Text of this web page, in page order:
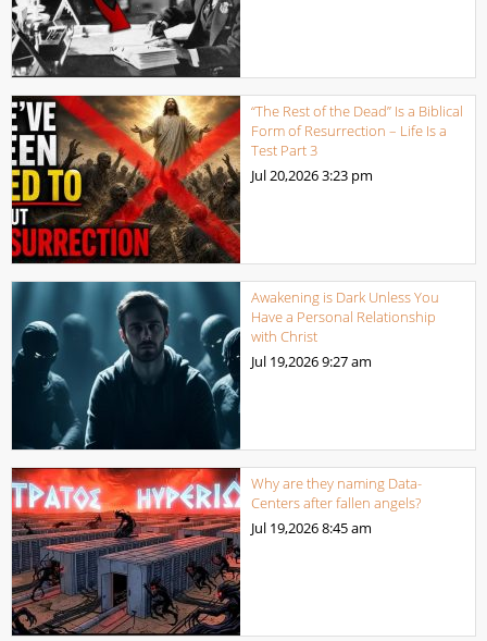
“The Rest of the Dead” Is a Biblical
Form of Resurrection – Life Is a
Test Part 3
Jul 20,20263:23 pm
Awakening is Dark Unless You
Have a Personal Relationship
with Christ
Jul 19,20269:27 am
Why are they naming Data-
Centers after fallen angels?
Jul 19,20268:45 am